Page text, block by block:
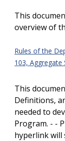
This
overview of
Rules of the
103, Aggregate
This
Definitions,
needed to
Program. - -
hyperlink will